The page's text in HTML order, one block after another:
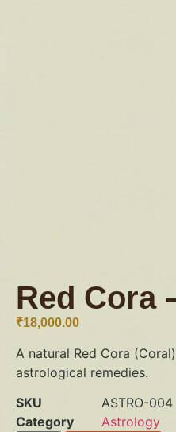
Red Cora
₹18,000.00
A natural Red Cora
astrological remedies.
SKU
ASTRO-004
Category
Astrology